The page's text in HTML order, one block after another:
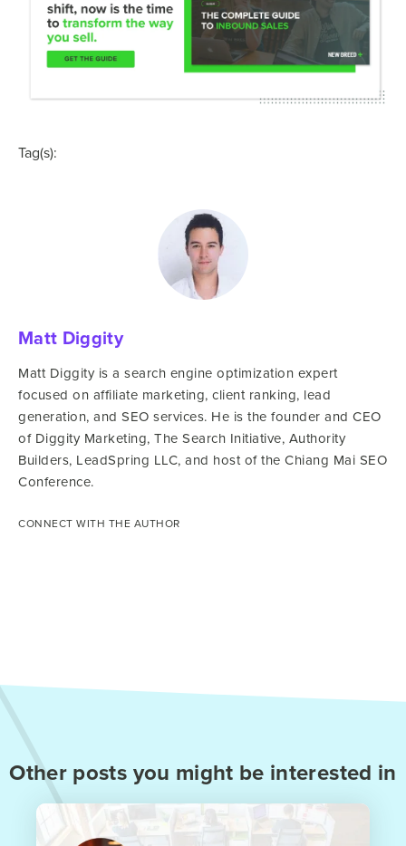
Tag(s):
Matt Diggity
Matt Diggity is a search engine optimization expert
focused on affiliate marketing, client ranking, lead
generation, and SEO services. He is the founder and CEO
of Diggity Marketing, The Search Initiative, Authority
Builders, LeadSpring LLC, and host of the Chiang Mai SEO
Conference.
CONNECT WITH THE AUTHOR
Other posts you might be interested in